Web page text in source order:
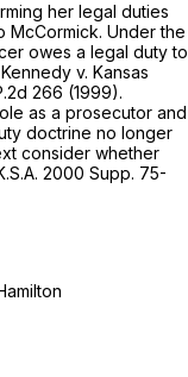
her legal duties
McCormick. Under the
owes a legal duty to
Kennedy v. Kansas
266 (1999).
as a prosecutor and
doctrine no longer
consider whether
2000 Supp. 75-